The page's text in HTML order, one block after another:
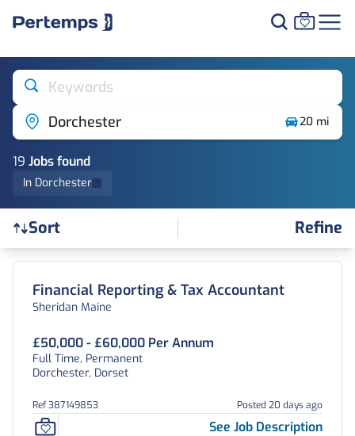
Keywords
Dorchester
20 mi
19 Jobsfound
In Dorchester
Sort Refine
Find a Job
Financial Reporting & Tax Accountant
Sheridan Maine
£50,000 - £60,000 Per Annum
Full Time, Permanent
Dorchester, Dorset
Ref 387149853 Posted 20 days ago
See Job Description